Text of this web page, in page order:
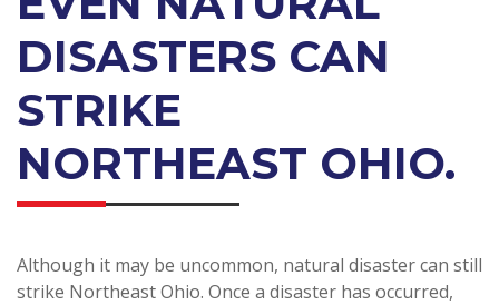
DISASTERS CAN
STRIKE
NORTHEAST OHIO.
Although it may be uncommon, natural disaster can still
strike Northeast Ohio. Once a disaster has occurred,